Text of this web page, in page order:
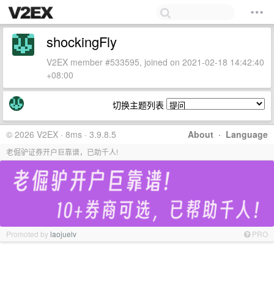
shockingFly
V2EX member #533595, joined on 2021-02-18 14:42:40
+08:00
切换主题列表
About · Language
© 2026 V2EX · 8ms · 3.9.8.5
老倔驴证券开户巨靠谱，已助千人!
Promoted bylaojuelv PRO